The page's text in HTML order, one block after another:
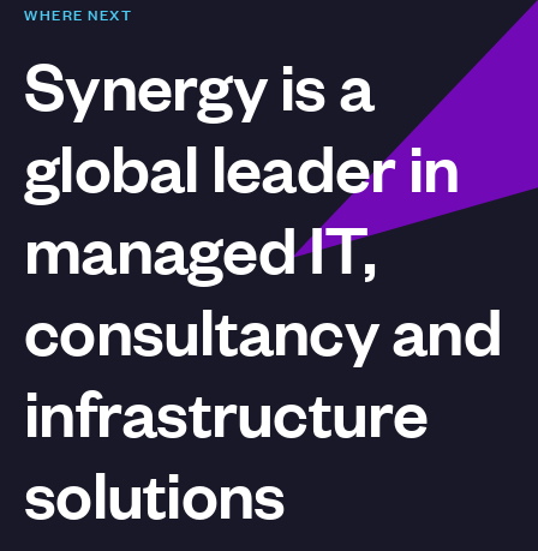
WHERE NEXT
Synergy is a
global leader in
managed IT,
consultancy and
infrastructure
solutions